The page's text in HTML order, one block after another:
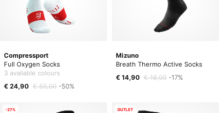
Compressport
Full Oxygen Socks
3 available colours
€ 24,90 € 50,00 -50%
Mizuno
Breath Thermo Active Socks
€ 14,90 € 18,00 -17%
-27% OUTLET